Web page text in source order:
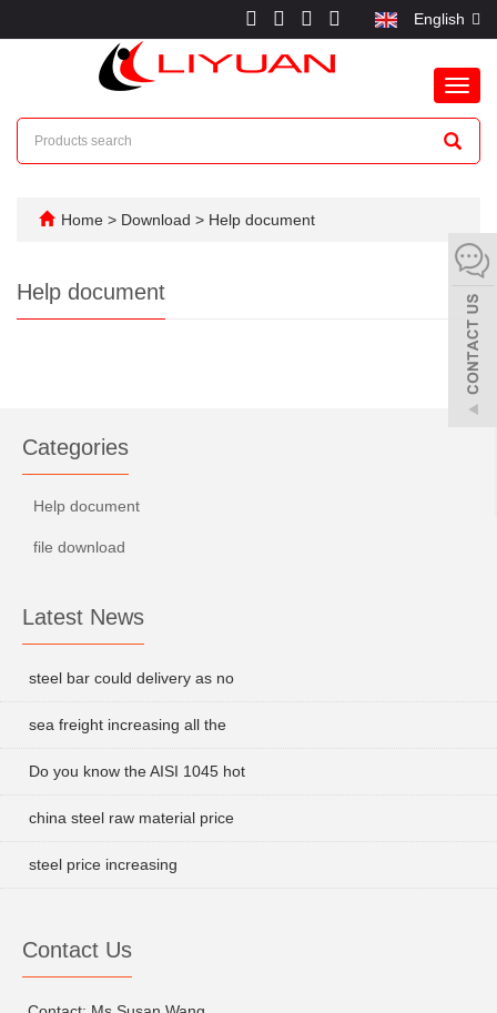
English
Home > Download > Help document
Help document
Categories
Help document
file download
Latest News
steel bar could delivery as no
sea freight increasing all the
Do you know the AISI 1045 hot
china steel raw material price
steel price increasing
Contact Us